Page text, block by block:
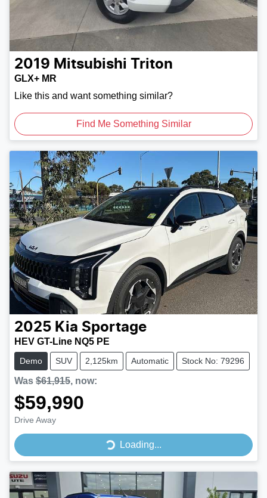
2019 Mitsubishi Triton
GLX+ MR
Like this and want something similar?
Find Me Something Similar
2025 Kia Sportage
HEV GT-Line NQ5 PE
Demo SUV 2,125km Automatic Stock No: 79296
Was $61,915, now:
$59,990
Drive Away
Loading...
Loading...